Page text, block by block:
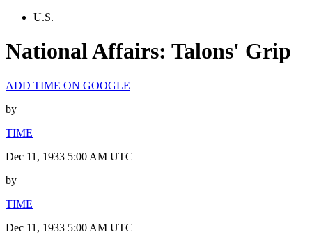
U.S.
National Affairs: Talons' Grip
ADD TIME ON GOOGLE
by
TIME
Dec 11, 1933 5:00 AM UTC
by
TIME
Dec 11, 1933 5:00 AM UTC